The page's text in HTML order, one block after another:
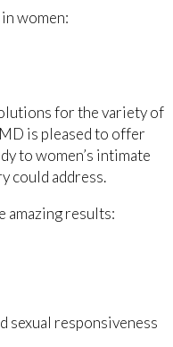
women:
for the variety of
is pleased to offer
to women’s intimate
could address.
amazing results:
sexual responsiveness